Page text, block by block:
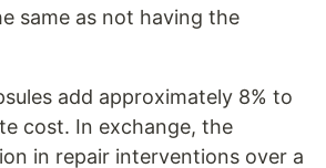
same as not having the
add approximately 8% to
cost. In exchange, the
in repair interventions over a